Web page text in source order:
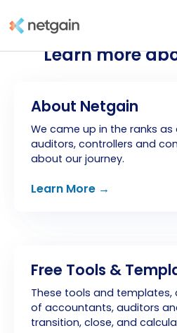
Learn more
About Netgain
We came up in the ranks
auditors, controllers and
about our journey.
Learn More →
Free Tools &
These tools and
of accountants, auditors
transition, close, and